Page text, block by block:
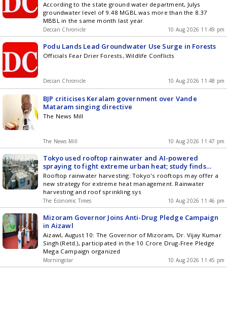
According to the state ground water department, Julys
groundwater level of 9.48 MGBL was more than the 8.37
MBBL in the same month last year.
Deccan Chronicle 10 Aug 2026 11:49 pm
Podu Lands Lead Groundwater Use Surge in Forests
Officials Fear Drier Forests, Wildlife Conflicts
Deccan Chronicle 10 Aug 2026 11:48 pm
BJP criticises Keralam government over Vande
Mataram singing directive
The News Mill
The News Mill 10 Aug 2026 11:47 pm
Tokyo used rooftop rainwater and AI-powered
spraying to fight extreme urban heat; study finds
potential to cool buildings and cut air-conditioning
demand and reducing the intensity of heat waves
Rooftop rainwater harvesting: Tokyo's rooftops may offer a
new strategy for extreme heat management. Rainwater
harvesting and roof sprinkling sys
The Economic Times 10 Aug 2026 11:46 pm
Mizoram Governor Joins Anti-Drug Pledge Campaign
in Aizawl
Aizawl, August 10: The Governor of Mizoram, Dr. Vijay Kumar
Singh (Retd.), participated in the 10 Crore Drug-Free Pledge
Mega Campaign organized
Morningstar 10 Aug 2026 11:45 pm